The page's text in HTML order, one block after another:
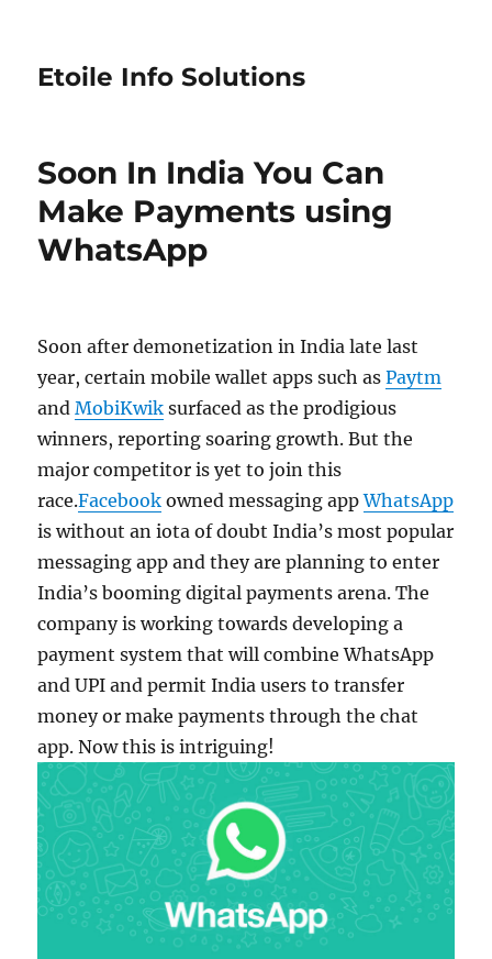
Etoile Info Solutions
Soon In India You Can
Make Payments using
WhatsApp
Soon after demonetization in India late last
year, certain mobile wallet apps such asPaytm
andMobiKwik surfaced as the prodigious
winners, reporting soaring growth. But the
major competitor is yet to join this
race.Facebook owned messaging appWhatsApp
is without an iota of doubt India’s most popular
messaging app and they are planning to enter
India’s booming digital payments arena. The
company is working towards developing a
payment system that will combine WhatsApp
and UPI and permit India users to transfer
money or make payments through the chat
app. Now this is intriguing!